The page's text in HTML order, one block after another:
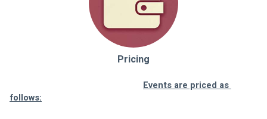
Pricing
Events are priced as
follows: